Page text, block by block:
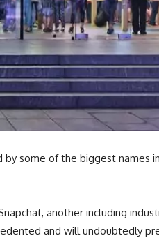
some of the biggest names
another including
and will undoubtedly